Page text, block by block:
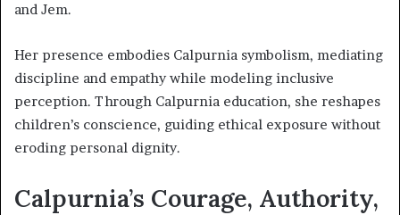
and Jem.
Her presence embodies Calpurnia symbolism, mediating
discipline and empathy while modeling inclusive
perception. Through Calpurnia education, she reshapes
children’s conscience, guiding ethical exposure without
eroding personal dignity.
Calpurnia’s Courage, Authority,